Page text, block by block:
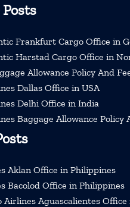
Frankfurt Cargo Office in
Harstad Cargo Office in
Allowance Policy And
Dallas Office in USA
Delhi Office in India
Baggage Allowance Policy
Aklan Office in Philippines
Bacolod Office in Philippines
Airlines Aguascalientes Office